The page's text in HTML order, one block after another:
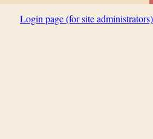
Login page (for site administrators)